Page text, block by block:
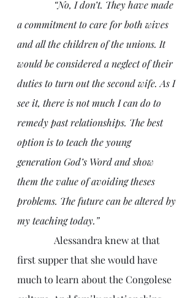
a commitment to care for both wives
and all the children of the unions. It
would be considered a neglect of their
duties to turn out the second wife. As I
see it, there is not much I can do to
remedy past relationships. The best
option is to teach the young
generation God’s Word and show
them the value of avoiding theses
problems. The future can be altered by
my teaching today.”
first supper that she would have
much to learn about the Congolese